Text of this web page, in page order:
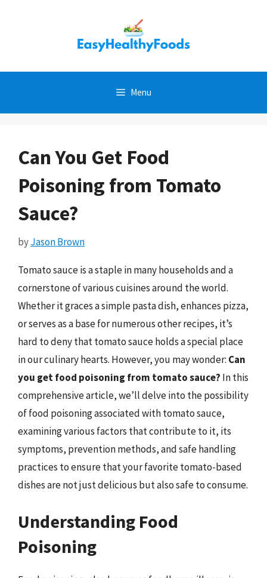
Menu
Can You Get Food
Poisoning from Tomato
Sauce?
byJason Brown
Tomato sauce is a staple in many households and a
cornerstone of various cuisines around the world.
Whether it graces a simple pasta dish, enhances pizza,
or serves as a base for numerous other recipes, it’s
hard to deny that tomato sauce holds a special place
in our culinary hearts. However, you may wonder: Can
you get food poisoning from tomato sauce? In this
comprehensive article, we’ll delve into the possibility
of food poisoning associated with tomato sauce,
examining various factors that contribute to it, its
symptoms, prevention methods, and safe handling
practices to ensure that your favorite tomato-based
dishes are not just delicious but also safe to consume.
Understanding Food
Poisoning